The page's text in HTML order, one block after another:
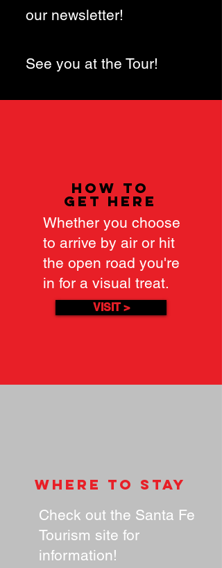
our newsletter!
See you at the Tour!
how to
get here
Whether you choose
to arrive by air or hit
the open road you're
in for a visual treat.
VISIT >
where to stay
Check out the Santa Fe
Tourism site for
information!